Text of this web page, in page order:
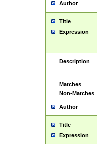
Author
Title
Expression
Description
Matches
Non-Matches
Author
Title
Expression